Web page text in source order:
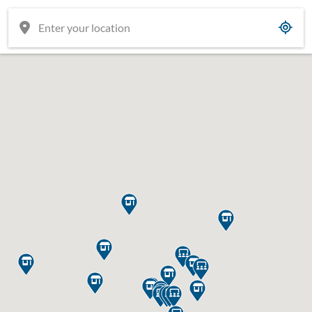
















